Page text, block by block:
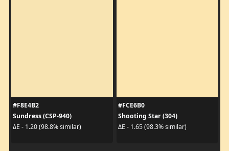
#F8E4B2
Sundress (CSP-940)
ΔE - 1.20 (98.8% similar)
#FCE6B0
Shooting Star (304)
ΔE - 1.65 (98.3% similar)